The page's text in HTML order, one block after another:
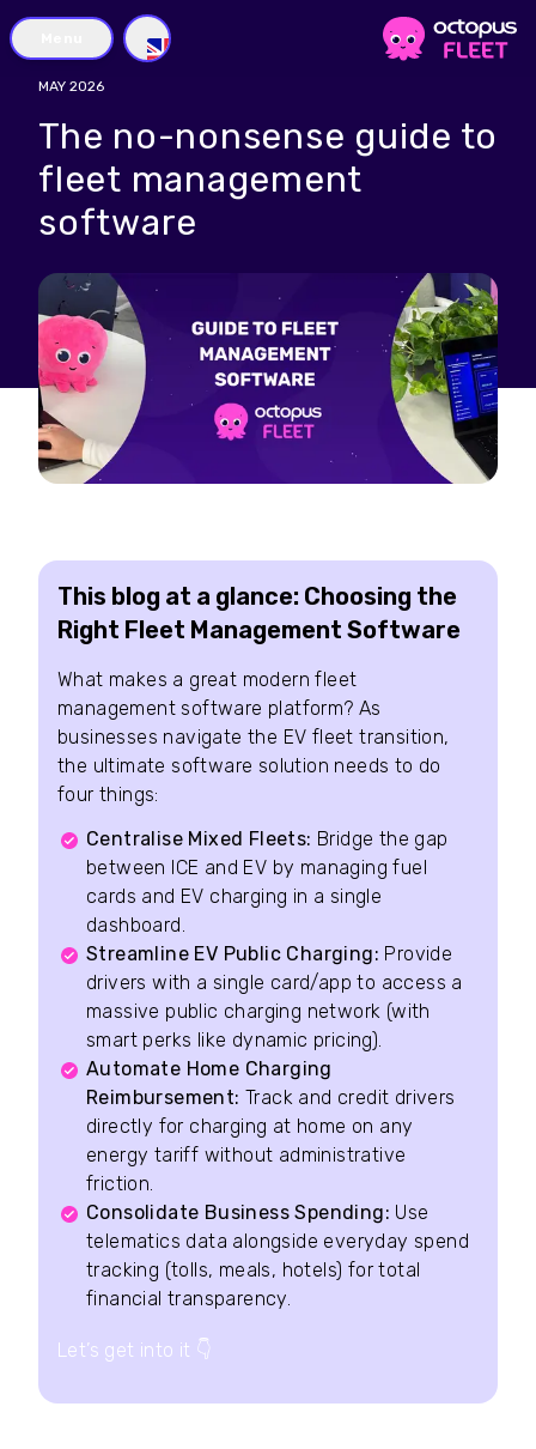
GB
MAY 2026
The no-nonsense guide to
fleet management
software
This blog at a glance: Choosing the
Right Fleet Management Software
What makes a great modern fleet
management software platform? As
businesses navigate the EV fleet transition,
the ultimate software solution needs to do
four things:
Centralise Mixed Fleets: Bridge the gap
between ICE and EV by managing fuel
cards and EV charging in a single
dashboard.
Streamline EV Public Charging: Provide
drivers with a single card/app to access a
massive public charging network (with
smart perks like dynamic pricing).
Automate Home Charging
Reimbursement: Track and credit drivers
directly for charging at home on any
energy tariff without administrative
friction.
Consolidate Business Spending: Use
telematics data alongside everyday spend
tracking (tolls, meals, hotels) for total
financial transparency.
Let’s get into it 👇